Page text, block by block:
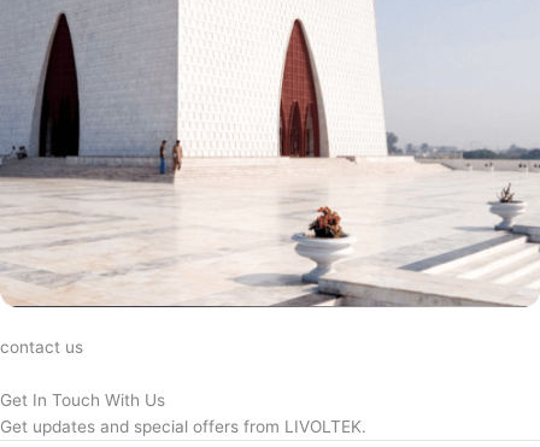
contact us
Get In Touch With Us
Get updates and special offers from LIVOLTEK.